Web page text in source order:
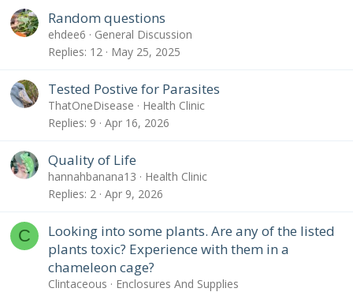
Random questions
ehdee6
General Discussion
Replies 12 May 25, 2025
Tested Postive for Parasites
ThatOneDisease
Health Clinic
Replies 9 Apr 16, 2026
Quality of Life
hannahbanana13
Health Clinic
Replies 2 Apr 9, 2026
C
Looking into some plants. Are any of the listed
plants toxic? Experience with them in a
chameleon cage?
Clintaceous
Enclosures And Supplies